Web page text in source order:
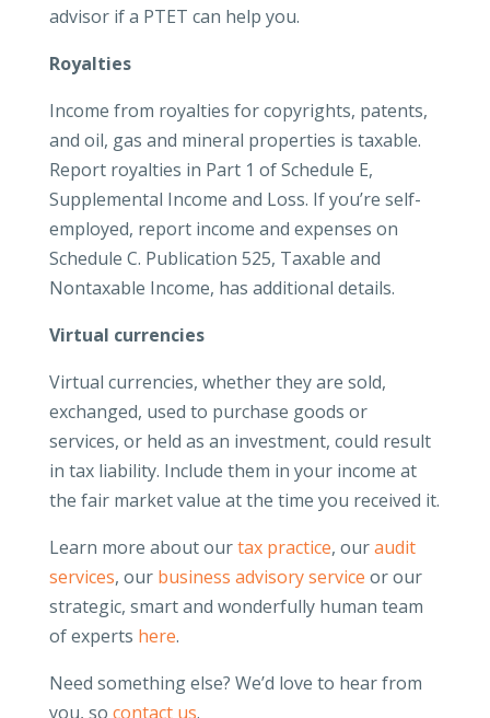
advisor if a PTET can help you.
Royalties
Income from royalties for copyrights, patents,
and oil, gas and mineral properties is taxable.
Report royalties in Part 1 of Schedule E,
Supplemental Income and Loss. If you’re self-
employed, report income and expenses on
Schedule C. Publication 525, Taxable and
Nontaxable Income, has additional details.
Virtual currencies
Virtual currencies, whether they are sold,
exchanged, used to purchase goods or
services, or held as an investment, could result
in tax liability. Include them in your income at
the fair market value at the time you received it.
Learn more about ourtax practice, ouraudit
services, our business advisory service or our
strategic, smart and wonderfully human team
of experts here.
Need something else? We’d love to hear from
you, so contact us.